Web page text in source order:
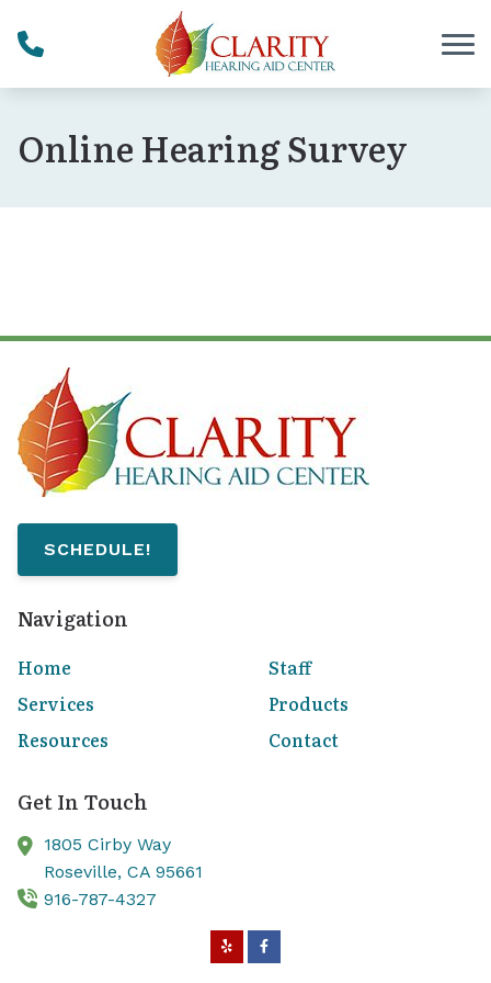
Online Hearing Survey
SCHEDULE!
Navigation
Home
Staff
Services
Products
Resources
Contact
Get In Touch
1805 Cirby Way
Roseville, CA 95661
916-787-4327